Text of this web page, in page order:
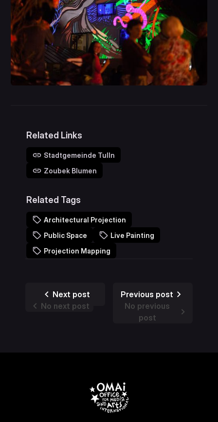
Related Links
Stadtgemeinde Tulln
Zoubek Blumen
Related Tags
Architectural Projection
Public Space
Live Painting
Projection Mapping
Next post
No next post
Previous post
No previous
post